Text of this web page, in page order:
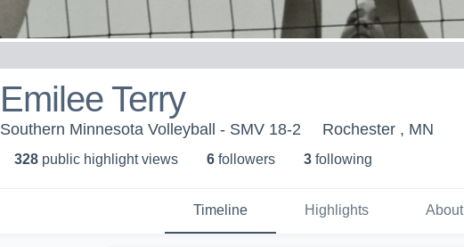
Emilee Terry
Southern Minnesota Volleyball - SMV 18-2 Rochester , MN
328 public highlight views 6 followers 3 following
Timeline Highlights About